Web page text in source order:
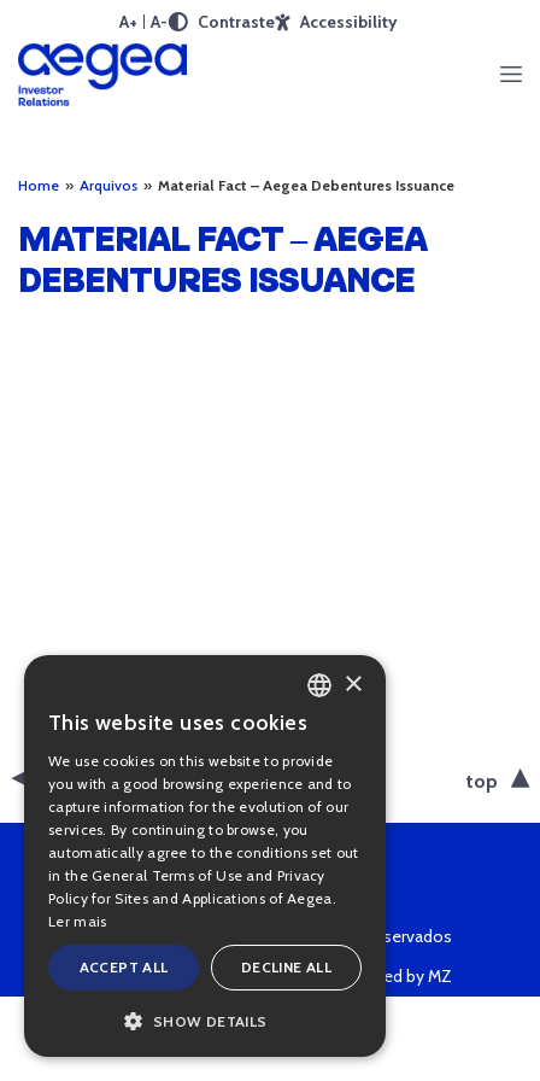
A+ A- Contraste Accessibility
Home » Arquivos » Material Fact – Aegea Debentures Issuance
MATERIAL FACT – AEGEA
DEBENTURES ISSUANCE
back top
Copyright © 2022 • Todos os direitos reservados
Powered by MZ
PORTUGUESE
ENGLISH
×
This website uses cookies
We use cookies on this website to provide
you with a good browsing experience and to
capture information for the evolution of our
services. By continuing to browse, you
automatically agree to the conditions set out
in the General Terms of Use and Privacy
Policy for Sites and Applications of Aegea.
Ler mais
ACCEPT ALL DECLINE ALL
SHOW DETAILS